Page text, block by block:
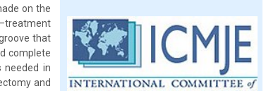
on the
–treatment
that
complete
needed in
and